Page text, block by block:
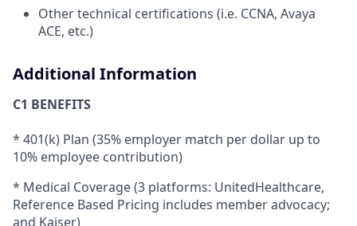
Other technical certifications (i.e. CCNA, Avaya
ACE, etc.)
Additional Information
C1 BENEFITS
* 401(k) Plan (35% employer match per dollar up to
10% employee contribution)
* Medical Coverage (3 platforms: UnitedHealthcare,
Reference Based Pricing includes member advocacy;
and Kaiser)